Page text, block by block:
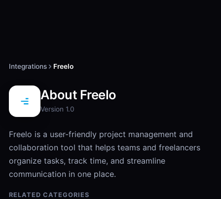
Integrations Freelo
About Freelo
Version 1.0
​Freelo is a user-friendly project management and
collaboration tool that helps teams and freelancers
organize tasks, track time, and streamline
communication in one place.
RELATED CATEGORIES